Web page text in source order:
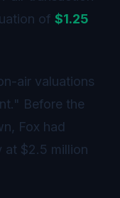
of $1.25
air valuations
Before the
Fox had
at $2.5 million